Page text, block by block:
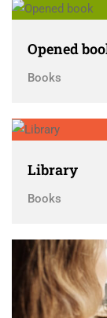
Opened
Books
Library
Books